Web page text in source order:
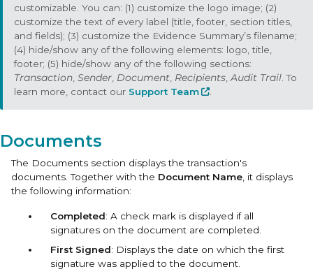
customizable. You can: (1) customize the logo image; (2)
customize the text of every label (title, footer, section titles,
and fields); (3) customize the Evidence Summary’s filename;
(4) hide/show any of the following elements: logo, title,
footer; (5) hide/show any of the following sections:
Transaction Sender Document Recipients Audit Trail . To
learn more, contact our Support Team
Documents
The Documents section displays the transaction's
documents. Together with the Document Name , it displays
the following information:
Completed: A check mark is displayed if all
signatures on the document are completed.
First Signed: Displays the date on which the first
signature was applied to the document.